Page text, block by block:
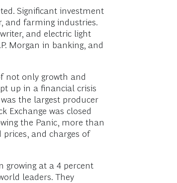
Significant investment
and farming industries.
and electric light
Morgan in banking, and
not only growth and
up in a financial crisis
the largest producer
Exchange was closed
the Panic, more than
and charges of
at a 4 percent
leaders. They